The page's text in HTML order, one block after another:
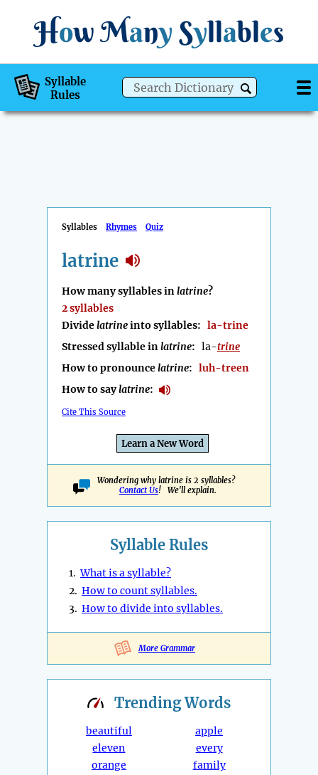
How Many Syllables
Syllable
Rules
Syllables Rhymes Quiz
latrine
How many syllables inlatrine?
2 syllables
Dividelatrineinto syllables: la-trine
Stressed syllable inlatrine: la-trine
How to pronouncelatrine: luh-treen
How to saylatrine:
Cite This Source
Learn a New Word
Wondering why latrine is 2 syllables?
Contact Us! We'll explain.
Syllable Rules
1.What is a syllable?
2. How to count syllables.
3. How to divide into syllables.
More Grammar
TrendingWords
beautiful
eleven
orange
apple
every
family